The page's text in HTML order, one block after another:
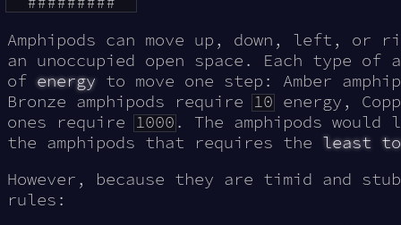
Amphipods can move up, down, left, or
an unoccupied open space. Each type
of energy to move one step: Amber
Bronze amphipods require10energy,
ones require1000. The amphipods
the amphipods that requires the least
However, because they are timid and
rules: